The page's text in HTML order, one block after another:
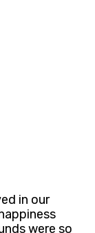
in our
were so